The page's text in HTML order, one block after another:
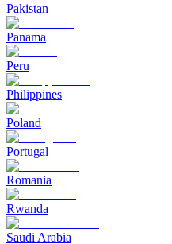
Pakistan
Panama
Peru
Philippines
Poland
Portugal
Romania
Rwanda
Saudi Arabia